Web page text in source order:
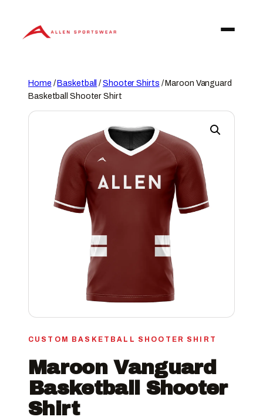
content
Home /Basketball /Shooter Shirts / Maroon Vanguard
Basketball Shooter Shirt
CUSTOM BASKETBALL SHOOTER SHIRT
Maroon Vanguard
Basketball Shooter
Shirt